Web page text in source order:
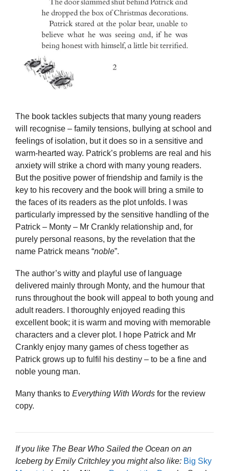
The book tackles subjects that many young readers
will recognise – family tensions, bullying at school and
feelings of isolation, but it does so in a sensitive and
warm-hearted way. Patrick’s problems are real and his
anxiety will strike a chord with many young readers.
But the positive power of friendship and family is the
key to his recovery and the book will bring a smile to
the faces of its readers as the plot unfolds. I was
particularly impressed by the sensitive handling of the
Patrick – Monty – Mr Crankly relationship and, for
purely personal reasons, by the revelation that the
name Patrick means “noble”.
The author’s witty and playful use of language
delivered mainly through Monty, and the humour that
runs throughout the book will appeal to both young and
adult readers. I thoroughly enjoyed reading this
excellent book; it is warm and moving with memorable
characters and a clever plot. I hope Patrick and Mr
Crankly enjoy many games of chess together as
Patrick grows up to fulfil his destiny – to be a fine and
noble young man.
Many thanks to Everything With Words for the review
copy.
If you like The Bear Who Sailed the Ocean on an
Iceberg by Emily Critchley you might also like: Big Sky